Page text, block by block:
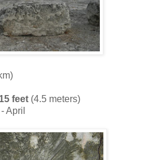
feet (4.5 meters)
April